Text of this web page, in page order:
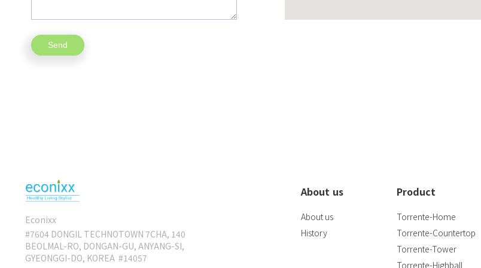
Econixx
#7604 DONGIL TECHNOTOWN 7CHA, 140
BEOLMAL-RO, DONGAN-GU, ANYANG-SI,
GYEONGGI-DO, KOREA #14057
About us
About us
History
Product
Torrente-Home
Torrente-Countertop
Torrente-Tower
Torrente-Highball